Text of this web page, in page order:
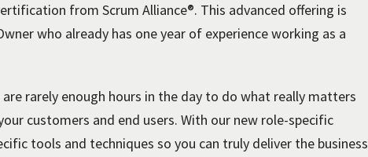
from Scrum Alliance®. This advanced offering is
who already has one year of experience working as a
rarely enough hours in the day to do what really matters
customers and end users. With our new role-specific
tools and techniques so you can truly deliver the business